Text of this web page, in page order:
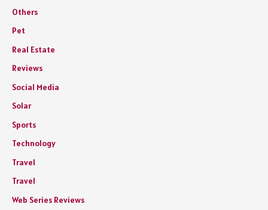
Others
Pet
Real Estate
Reviews
Social Media
Solar
Sports
Technology
Travel
Travel
Web Series Reviews